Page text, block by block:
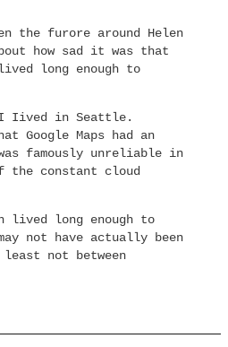
the furore around Helen
how sad it was that
long enough to
I Iived in Seattle.
Google Maps had an
famously unreliable in
the constant cloud
lived long enough to
not have actually been
not between